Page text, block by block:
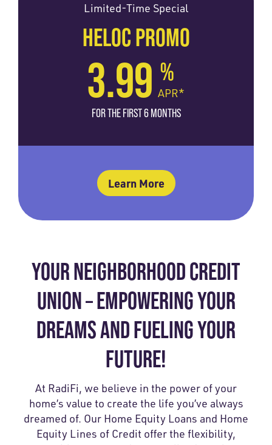
Limited-Time Special
HELOC PROMO
3.99 %
APR*
FOR THE FIRST 6 MONTHS
Learn More
YOUR NEIGHBORHOOD CREDIT
UNION – EMPOWERING YOUR
DREAMS AND FUELING YOUR
FUTURE!
At RadiFi, we believe in the power of your
home’s value to create the life you’ve always
dreamed of. Our Home Equity Loans and Home
Equity Lines of Credit offer the flexibility,